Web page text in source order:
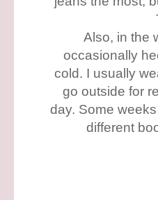
Also, in the
occasionally
cold. I usually
go outside for
day. Some
different